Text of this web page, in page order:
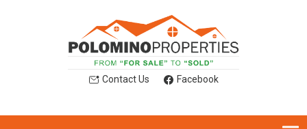
Contact Us Facebook